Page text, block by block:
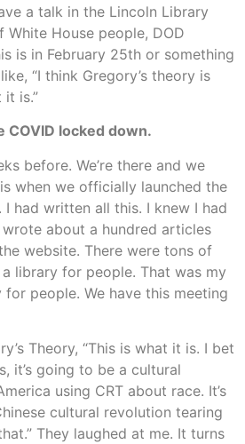
a talk in the Lincoln Library
White House people, DOD
is in February 25th or something
“I think Gregory’s theory is
it is.”
COVID locked down.
before. We’re there and we
is when we officially launched the
I had written all this. I knew I had
wrote about a hundred articles
website. There were tons of
library for people. That was my
for people. We have this meeting
Theory, “This is what it is. I bet
it’s going to be a cultural
using CRT about race. It’s
cultural revolution tearing
They laughed at me. It turns